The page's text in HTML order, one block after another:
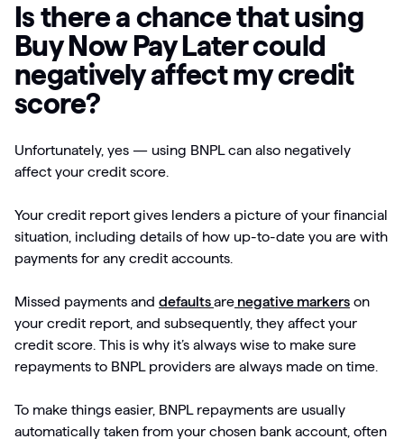
Is there a chance that using
Buy Now Pay Later could
negatively affect my credit
score?
Unfortunately, yes — using BNPL can also negatively
affect your credit score.
Your credit report gives lenders a picture of your financial
situation, including details of how up-to-date you are with
payments for any credit accounts.
Missed payments and defaultsare negative markers on
your credit report, and subsequently, they affect your
credit score. This is why it’s always wise to make sure
repayments to BNPL providers are always made on time.
To make things easier, BNPL repayments are usually
automatically taken from your chosen bank account, often